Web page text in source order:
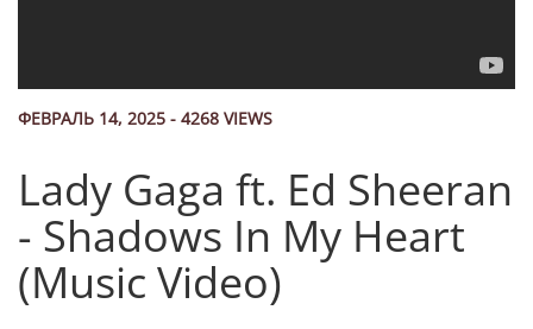
ФЕВРАЛЬ 14, 2025 - 4268 VIEWS
Lady Gaga ft. Ed Sheeran
- Shadows In My Heart
(Music Video)